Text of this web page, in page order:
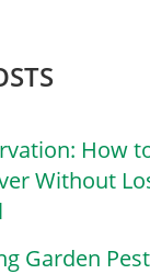
How
Without
Garden